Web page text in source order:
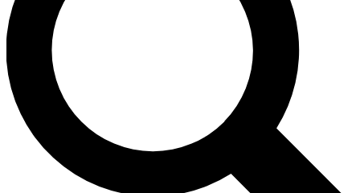
below. We’ll send a confirmation email and sign
you up to Guitar World newsletters with the latest
news, gear reviews, lessons and exclusive offers.
Contact me with news and offers from other Future
brands
By submitting your information you agree to theTerms & Conditions